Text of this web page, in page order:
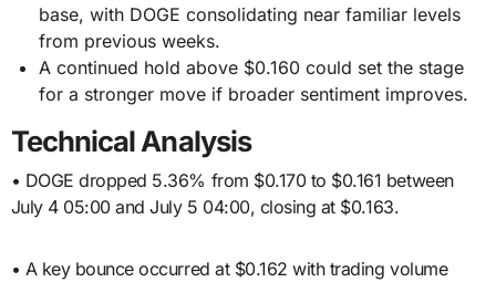
base, with DOGE consolidating near familiar levels
from previous weeks.
A continued hold above $0.160 could set the stage
for a stronger move if broader sentiment improves.
Technical Analysis
• DOGE dropped 5.36% from $0.170 to $0.161 between
July 4 05:00 and July 5 04:00, closing at $0.163.
• A key bounce occurred at $0.162 with trading volume